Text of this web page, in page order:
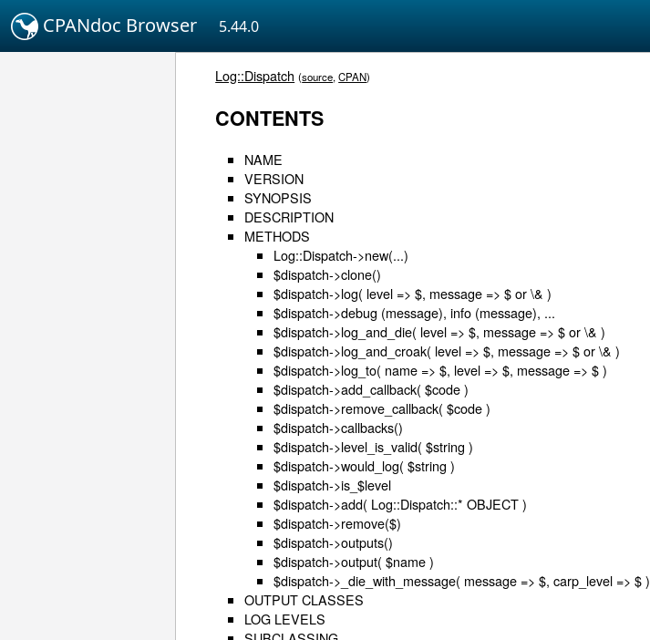
CPANdoc Browser 5.44.0
Log::Dispatch (source,CPAN)
CONTENTS
NAME
VERSION
SYNOPSIS
DESCRIPTION
METHODS
Log::Dispatch->new(...)
$dispatch->clone()
$dispatch->log( level => $, message => $ or \& )
$dispatch->debug (message), info (message), ...
$dispatch->log_and_die( level => $, message => $ or \& )
$dispatch->log_and_croak( level => $, message => $ or \& )
$dispatch->log_to( name => $, level => $, message => $ )
$dispatch->add_callback( $code )
$dispatch->remove_callback( $code )
$dispatch->callbacks()
$dispatch->level_is_valid( $string )
$dispatch->would_log( $string )
$dispatch->is_$level
$dispatch->add( Log::Dispatch::* OBJECT )
$dispatch->remove($)
$dispatch->outputs()
$dispatch->output( $name )
$dispatch->_die_with_message( message => $, carp_level => $ )
OUTPUT CLASSES
LOG LEVELS